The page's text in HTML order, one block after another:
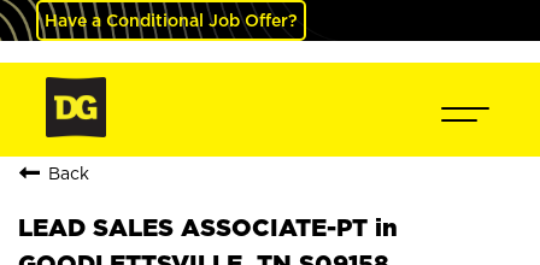
Have a Conditional Job Offer?
Back
LEAD SALES ASSOCIATE-PT in